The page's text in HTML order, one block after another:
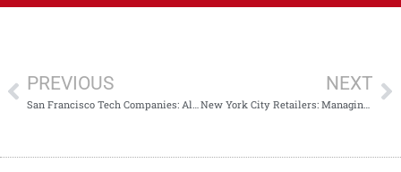
PREVIOUS
San Francisco Tech Companies: Alternative Financing for Rapid Expansion
NEXT
New York City Retailers: Managing Cash Flow Through Seasonal Lull